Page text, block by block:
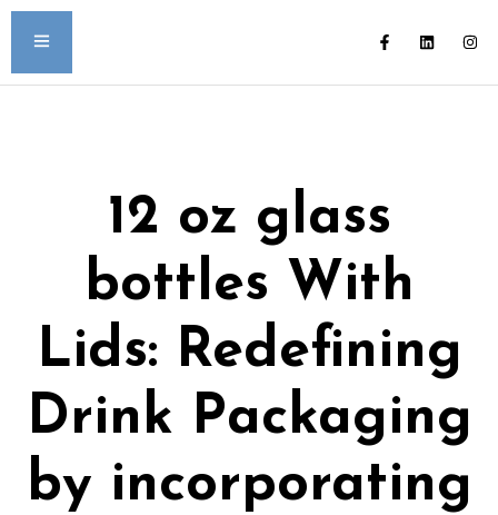
12 oz glass
bottles With
Lids: Redefining
Drink Packaging
by incorporating